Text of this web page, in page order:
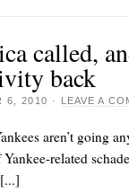
called,
back
6, 2010 · LEAVE A
aren’t going
related